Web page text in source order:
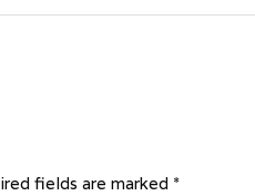
fields are marked *